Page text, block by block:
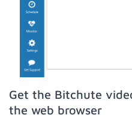
Get the Bitchute
the web browser